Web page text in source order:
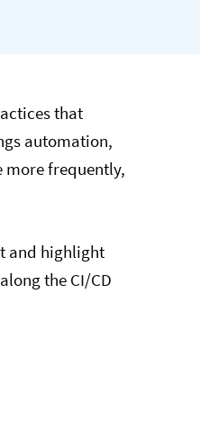
that
automation,
more frequently,
and highlight
the CI/CD